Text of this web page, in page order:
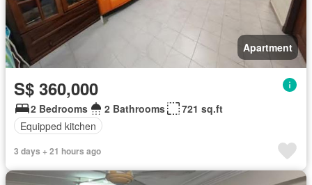
Apartment
S$ 360,000
2 Bedrooms 2 Bathrooms
721 sq.ft
Equipped kitchen
3 days + 21 hours ago